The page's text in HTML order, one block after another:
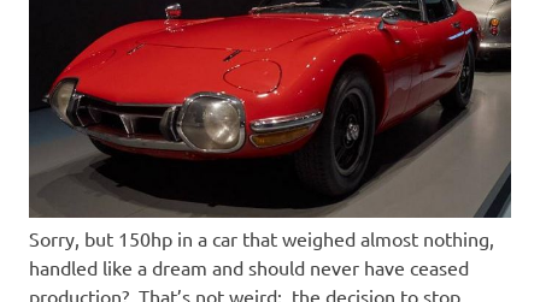
Sorry, but 150hp in a car that weighed almost nothing,
handled like a dream and should never have ceased
production? That’s not weird; the decision to stop